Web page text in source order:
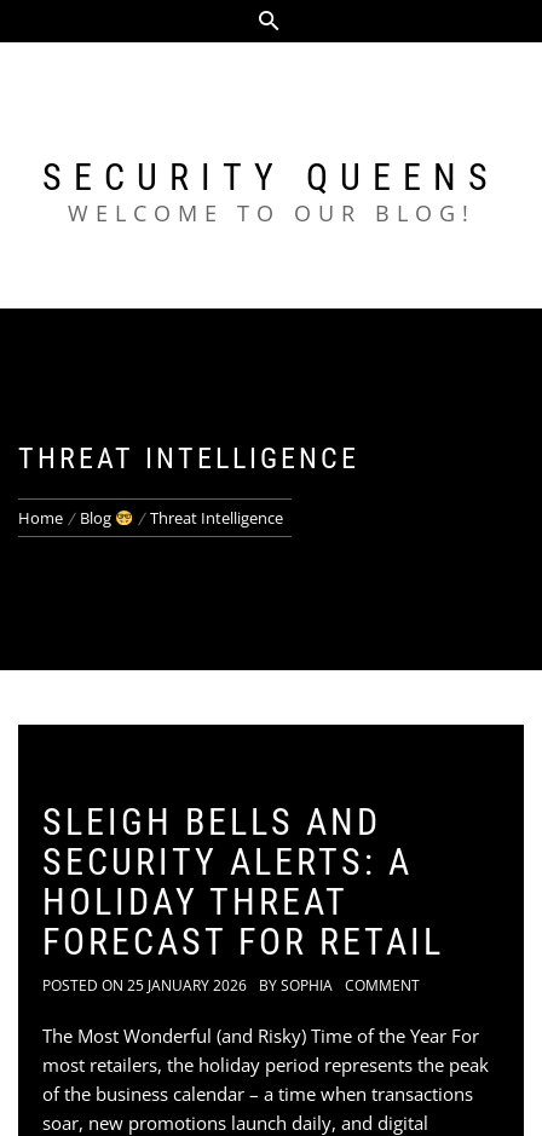
to
SECURITY QUEENS
WELCOME TO OUR BLOG!
THREAT INTELLIGENCE
Home Blog Threat Intelligence
SLEIGH BELLS AND
SECURITY ALERTS: A
HOLIDAY THREAT
FORECAST FOR RETAIL
POSTED ON 25 JANUARY 2026 BYSOPHIA COMMENT
The Most Wonderful (and Risky) Time of the Year For
most retailers, the holiday period represents the peak
of the business calendar – a time when transactions
soar, new promotions launch daily, and digital